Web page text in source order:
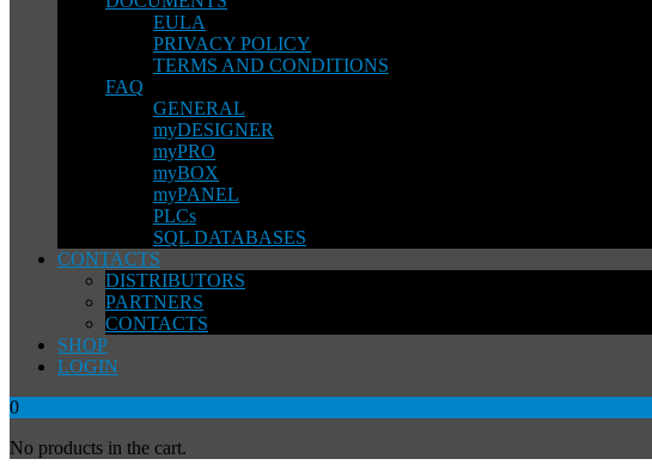
EULA
PRIVACY POLICY
TERMS AND CONDITIONS
FAQ
GENERAL
myDESIGNER
myPRO
myBOX
myPANEL
PLCs
SQL DATABASES
CONTACTS
DISTRIBUTORS
PARTNERS
CONTACTS
SHOP
LOGIN
0
No products in the cart.